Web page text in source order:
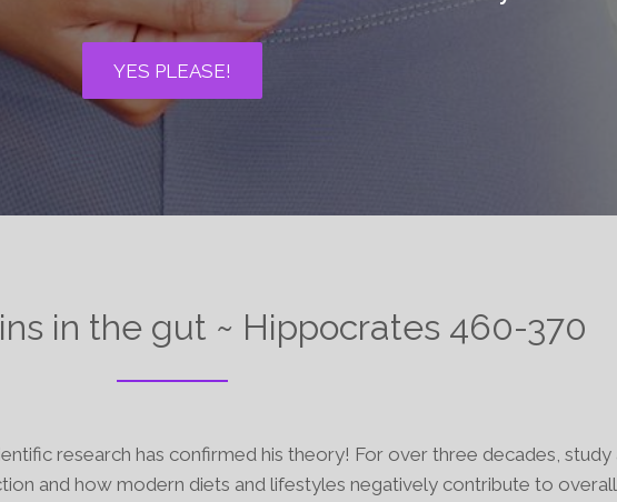
YES PLEASE!
in the gut ~ Hippocrates 460-370
research has confirmed his theory! For over three decades, study
and how modern diets and lifestyles negatively contribute to